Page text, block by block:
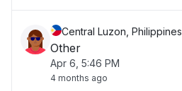
Central Luzon, Philippines
Other
Apr 6, 5:46 PM
4 months ago